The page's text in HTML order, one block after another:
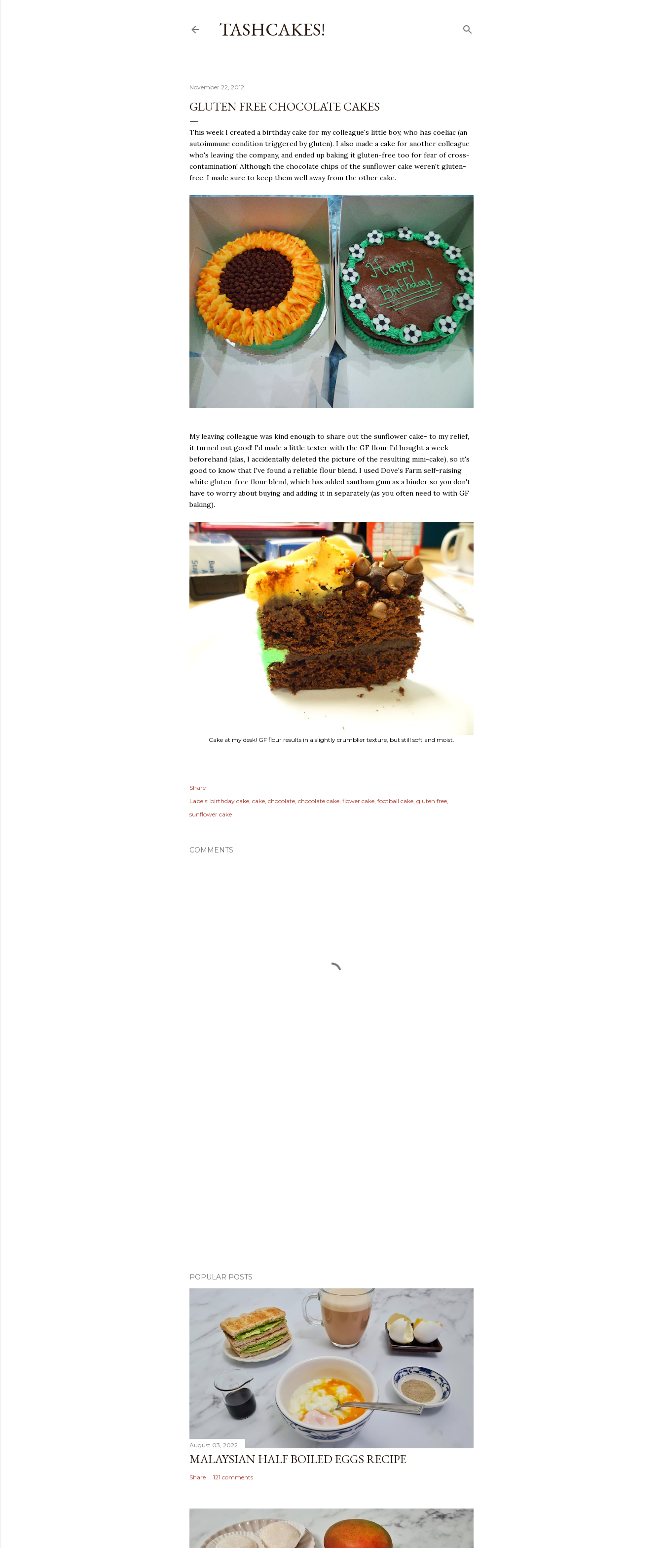
TASHCAKES!
November 22, 2012
GLUTEN FREE CHOCOLATE CAKES
This week I created a birthday cake for my colleague's little boy, who has coeliac (an
autoimmune condition triggered by gluten). I also made a cake for another colleague
who's leaving the company, and ended up baking it gluten-free too for fear of cross-
contamination! Although the chocolate chips of the sunflower cake weren't gluten-
free, I made sure to keep them well away from the other cake.
My leaving colleague was kind enough to share out the sunflower cake- to my relief,
it turned out good! I'd made a little tester with the GF flour I'd bought a week
beforehand (alas, I accidentally deleted the picture of the resulting mini-cake), so it's
good to know that I've found a reliable flour blend. I used Dove's Farm self-raising
white gluten-free flour blend, which has added xantham gum as a binder so you don't
have to worry about buying and adding it in separately (as you often need to with GF
baking).
Cake at my desk! GF flour results in a slightly crumblier texture, but still soft and moist.
Share
Labels: birthday cake cake chocolate chocolate cake flower cake football cake gluten free
sunflower cake
COMMENTS
POPULAR POSTS
August 03, 2022
MALAYSIAN HALF BOILED EGGS RECIPE
Share 121 comments